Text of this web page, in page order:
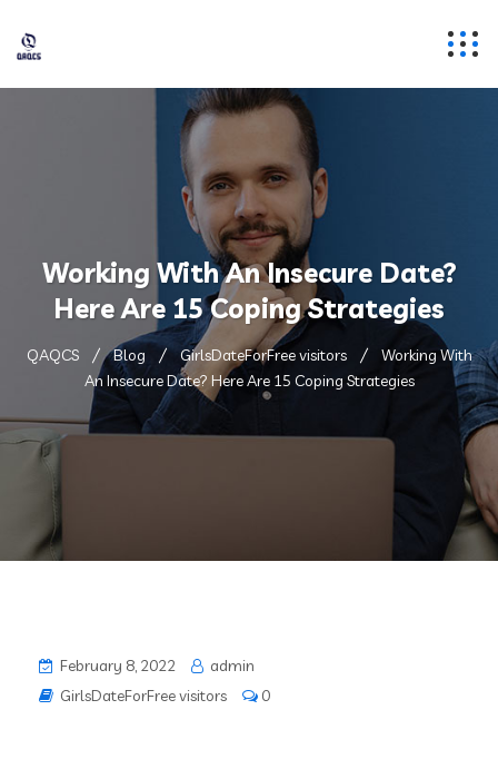
Working With An Insecure Date?
Here Are 15 Coping Strategies
QAQCS Blog GirlsDateForFree visitors
Working With
An Insecure Date? Here Are 15 Coping Strategies
February 8, 2022
admin
GirlsDateForFree visitors
0